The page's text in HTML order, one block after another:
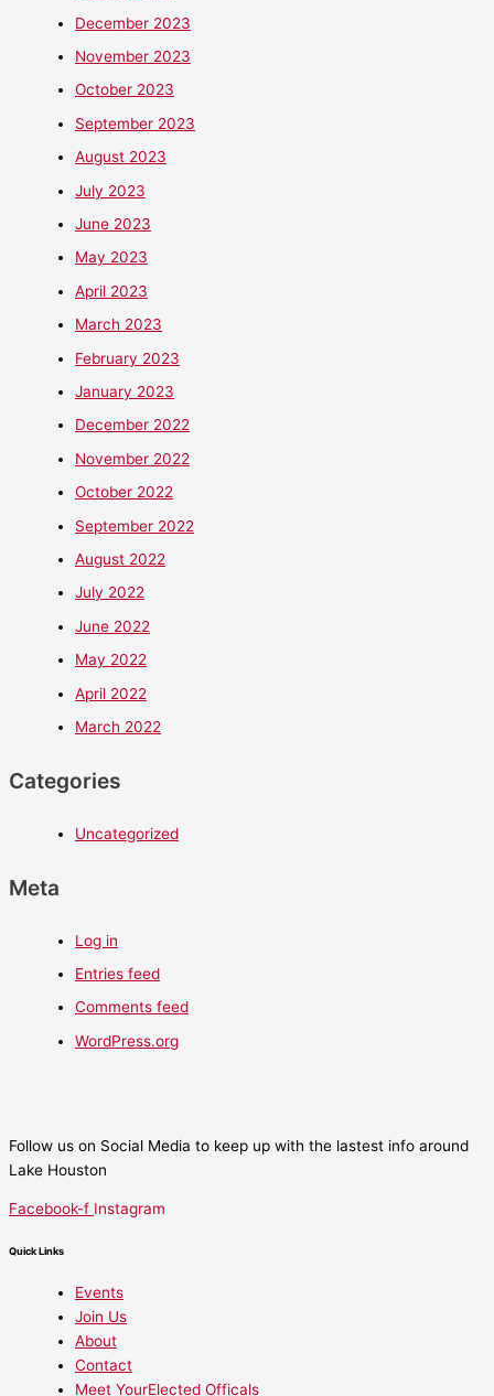
December 2023
November 2023
October 2023
September 2023
August 2023
July 2023
June 2023
May 2023
April 2023
March 2023
February 2023
January 2023
December 2022
November 2022
October 2022
September 2022
August 2022
July 2022
June 2022
May 2022
April 2022
March 2022
Categories
Uncategorized
Meta
Log in
Entries feed
Comments feed
WordPress.org
Follow us on Social Media to keep up with the lastest info around
Lake Houston
Facebook-f Instagram
Quick Links
Events
Join Us
About
Contact
Meet YourElected Officals